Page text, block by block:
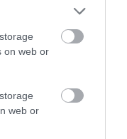
on web or
web or
local
in something
status as
is “intentionally
system that
though they